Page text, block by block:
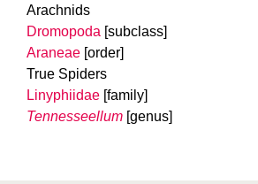
Arachnids
Dromopoda [subclass]
Araneae [order]
True Spiders
Linyphiidae [family]
Tennesseellum [genus]